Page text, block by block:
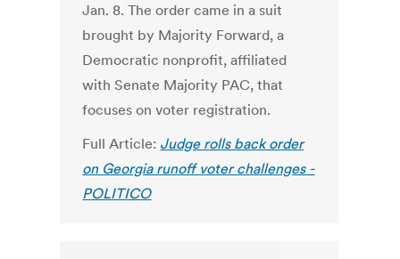
Jan. 8. The order came in a suit
brought by Majority Forward, a
Democratic nonprofit, affiliated
with Senate Majority PAC, that
focuses on voter registration.
Full Article: Judge rolls back order
on Georgia runoff voter challenges -
POLITICO